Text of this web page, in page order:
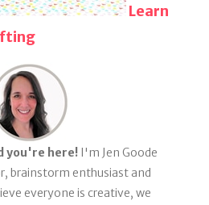
Learn
you're here! I'm Jen Goode
brainstorm enthusiast and
everyone is creative, we